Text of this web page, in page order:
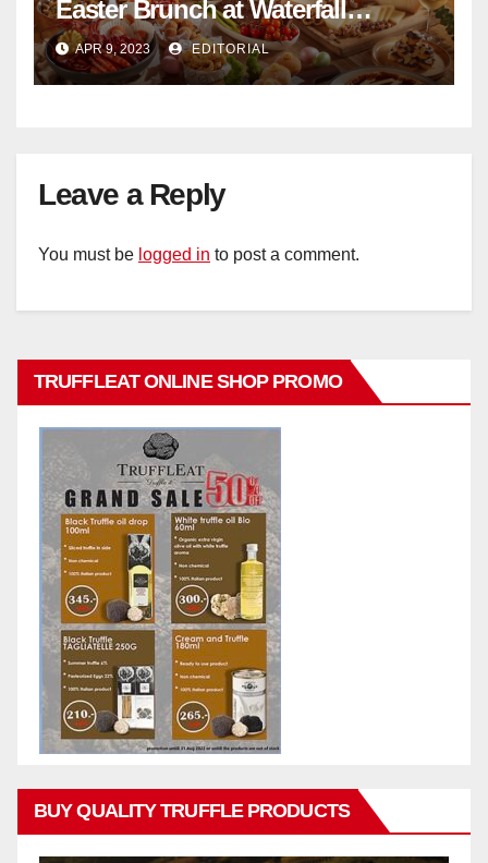
Easter Brunch at Waterfall
Ristorante Italiano Shangri-La
Hotel Singapore
APR 9, 2023 EDITORIAL
Leave a Reply
You must be logged in to post a comment.
TRUFFLEAT ONLINE SHOP PROMO
BUY QUALITY TRUFFLE PRODUCTS